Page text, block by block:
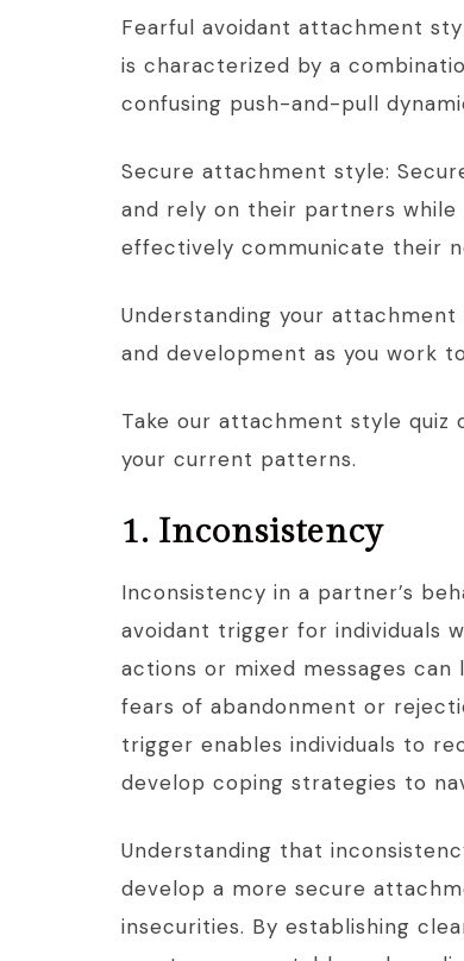
Fearful avoidant attachment
is characterized by a
confusing push-and-pull
Secure attachment style:
and rely on their partners while
effectively communicate their
Understanding your
and development as you work
Take our attachment style
your current patterns.
1. Inconsistency
Inconsistency in a partner’s
avoidant trigger for individuals
actions or mixed messages
fears of abandonment or
trigger enables individuals to
develop coping strategies to
Understanding that
develop a more secure
insecurities. By establishing